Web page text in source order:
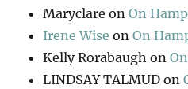
Maryclare onOn
Irene Wise onOn
Kelly Rorabaugh on
LINDSAY TALMUD on